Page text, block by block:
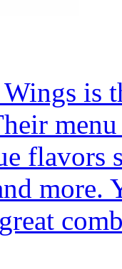
is
flavors
more.